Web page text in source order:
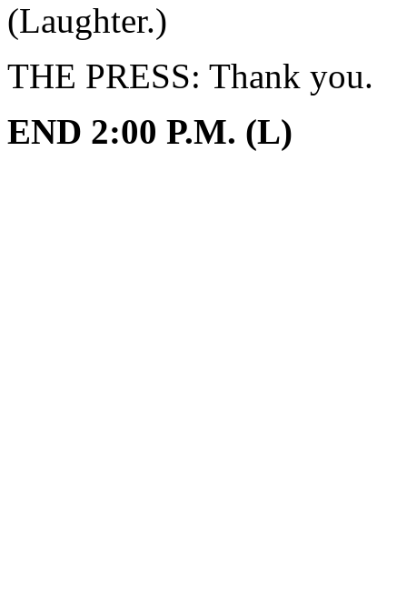
(Laughter.)
THE PRESS: Thank you.
END 2:00 P.M. (L)